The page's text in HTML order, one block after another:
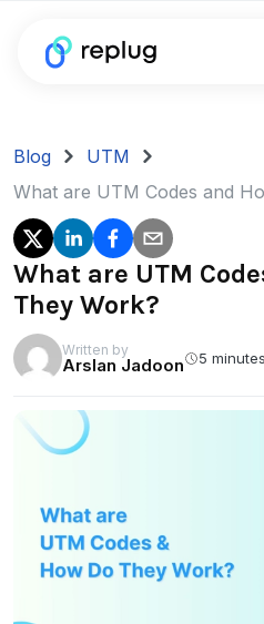
Blog
UTM
What are UTM Codes and
What are UTM
They Work?
Written by
Arslan Jadoon 5 minutes